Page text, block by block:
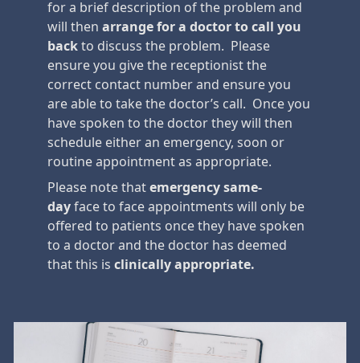
for a brief description of the problem and
will then arrange for a doctor to call you
back to discuss the problem. Please
ensure you give the receptionist the
correct contact number and ensure you
are able to take the doctor’s call. Once you
have spoken to the doctor they will then
schedule either an emergency, soon or
routine appointment as appropriate.
Please note that emergency same-
day face to face appointments will only be
offered to patients once they have spoken
to a doctor and the doctor has deemed
that this is clinically appropriate.